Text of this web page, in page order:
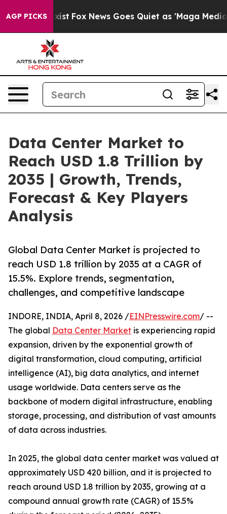
AGP PICKS
Exist Fox News Goes Quiet as 'Maga Media
Data Center Market to
Reach USD 1.8 Trillion by
2035 | Growth, Trends,
Forecast & Key Players
Analysis
Global Data Center Market is projected to
reach USD 1.8 trillion by 2035 at a CAGR of
15.5%. Explore trends, segmentation,
challenges, and competitive landscape
INDORE, INDIA, April 8, 2026 /EINPresswire.com/ --
The global Data Center Market is experiencing rapid
expansion, driven by the exponential growth of
digital transformation, cloud computing, artificial
intelligence (AI), big data analytics, and internet
usage worldwide. Data centers serve as the
backbone of modern digital infrastructure, enabling
storage, processing, and distribution of vast amounts
of data across industries.
In 2025, the global data center market was valued at
approximately USD 420 billion, and it is projected to
reach around USD 1.8 trillion by 2035, growing at a
compound annual growth rate (CAGR) of 15.5%